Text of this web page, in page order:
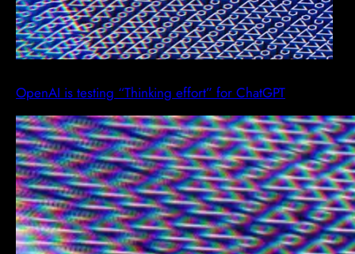
OpenAI is testing “Thinking effort” for ChatGPT